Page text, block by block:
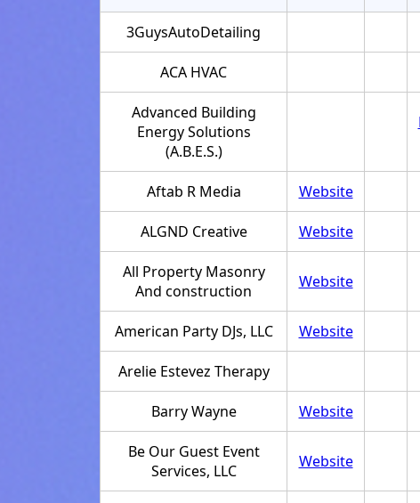
3GuysAutoDetailing
ACA HVAC
Advanced Building
Energy Solutions
(A.B.E.S.)
Aftab R Media Website
ALGND Creative Website
All Property Masonry
And construction
Website
American Party DJs, LLC Website
Arelie Estevez Therapy
Barry Wayne Website
Be Our Guest Event
Services, LLC
Website